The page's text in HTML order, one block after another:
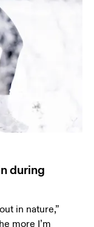
during
in nature,”
more I’m